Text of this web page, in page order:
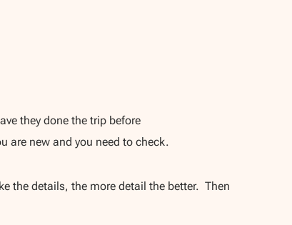
they done the trip before
are new and you need to check.
the details, the more detail the better. Then